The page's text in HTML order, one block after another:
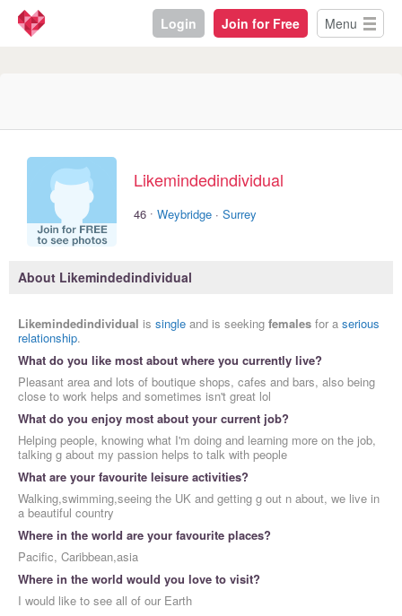
Login Join for Free Menu
Likemindedindividual
46 · Weybridge · Surrey
About Likemindedindividual
Likemindedindividual is single and is seeking females for a serious
relationship.
What do you like most about where you currently live?
Pleasant area and lots of boutique shops, cafes and bars, also being
close to work helps and sometimes isn't great lol
What do you enjoy most about your current job?
Helping people, knowing what I'm doing and learning more on the job,
talking g about my passion helps to talk with people
What are your favourite leisure activities?
Walking,swimming,seeing the UK and getting g out n about, we live in
a beautiful country
Where in the world are your favourite places?
Pacific, Caribbean,asia
Where in the world would you love to visit?
I would like to see all of our Earth